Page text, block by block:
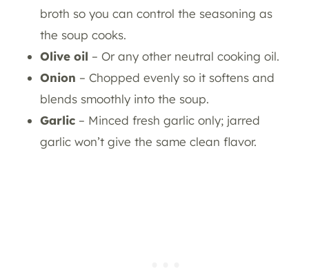
broth so you can control the seasoning as
the soup cooks.
Olive oil – Or any other neutral cooking oil.
Onion – Chopped evenly so it softens and
blends smoothly into the soup.
Garlic – Minced fresh garlic only; jarred
garlic won’t give the same clean flavor.